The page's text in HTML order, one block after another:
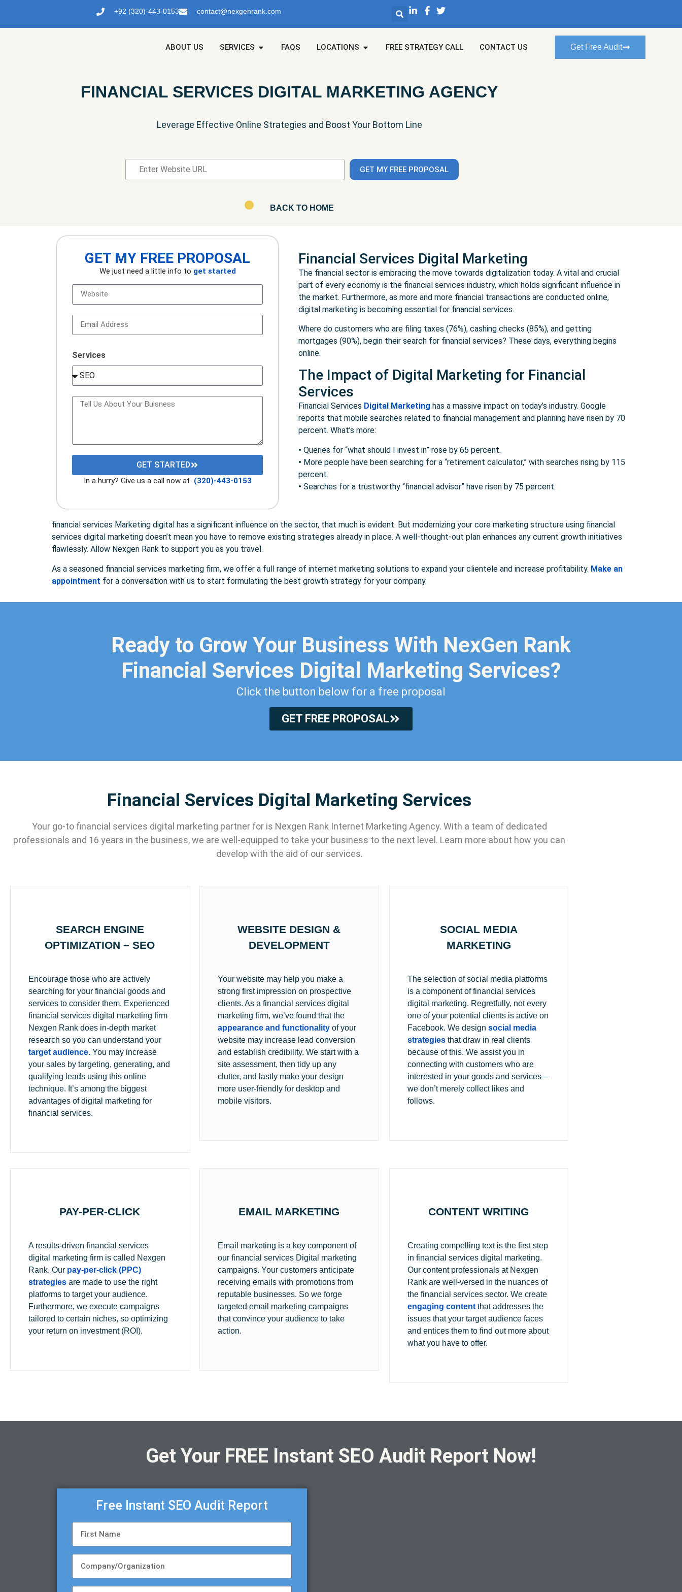
+92 (320)-443-0153 contact@nexgenrank.com
ABOUT US SERVICES FAQS LOCATIONS FREE STRATEGY CALL CONTACT US Get Free Audit
FINANCIAL SERVICES DIGITAL MARKETING AGENCY
Leverage Effective Online Strategies and Boost Your Bottom Line
BACK TO HOME
Financial Services Digital Marketing
The financial sector is embracing the move towards digitalization today. A vital and crucial
part of every economy is the financial services industry, which holds significant influence in
the market. Furthermore, as more and more financial transactions are conducted online,
digital marketing is becoming essential for financial services.
Where do customers who are filing taxes (76%), cashing checks (85%), and getting
mortgages (90%), begin their search for financial services? These days, everything begins
online.
The Impact of Digital Marketing for Financial
Services
Financial Services Digital Marketing has a massive impact on today’s industry. Google
reports that mobile searches related to financial management and planning have risen by 70
percent. What’s more:
• Queries for “what should I invest in” rose by 65 percent.
• More people have been searching for a “retirement calculator,” with searches rising by 115
percent.
• Searches for a trustworthy “financial advisor” have risen by 75 percent.
GET MY FREE PROPOSAL
We just need a little info to get started
Services
GET STARTED
In a hurry? Give us a call now at (320)-443-0153
financial services Marketing digital has a significant influence on the sector, that much is evident. But modernizing your core marketing structure using financial
services digital marketing doesn’t mean you have to remove existing strategies already in place. A well-thought-out plan enhances any current growth initiatives
flawlessly. Allow Nexgen Rank to support you as you travel.
As a seasoned financial services marketing firm, we offer a full range of internet marketing solutions to expand your clientele and increase profitability. Make an
appointment for a conversation with us to start formulating the best growth strategy for your company.
Ready to Grow Your Business With NexGen Rank
Financial Services Digital Marketing Services?
Click the button below for a free proposal
GET FREE PROPOSAL
Financial Services Digital Marketing Services
Your go-to financial services digital marketing partner for is Nexgen Rank Internet Marketing Agency. With a team of dedicated
professionals and 16 years in the business, we are well-equipped to take your business to the next level. Learn more about how you can
develop with the aid of our services.
SEARCH ENGINE
OPTIMIZATION – SEO
Encourage those who are actively
searching for your financial goods and
services to consider them. Experienced
financial services digital marketing firm
Nexgen Rank does in-depth market
research so you can understand your
target audience. You may increase
your sales by targeting, generating, and
qualifying leads using this online
technique. It’s among the biggest
advantages of digital marketing for
financial services.
WEBSITE DESIGN &
DEVELOPMENT
Your website may help you make a
strong first impression on prospective
clients. As a financial services digital
marketing firm, we’ve found that the
appearance and functionality of your
website may increase lead conversion
and establish credibility. We start with a
site assessment, then tidy up any
clutter, and lastly make your design
more user-friendly for desktop and
mobile visitors.
SOCIAL MEDIA
MARKETING
The selection of social media platforms
is a component of financial services
digital marketing. Regretfully, not every
one of your potential clients is active on
Facebook. We design social media
strategiesthat draw in real clients
because of this. We assist you in
connecting with customers who are
interested in your goods and services—
we don’t merely collect likes and
follows.
PAY-PER-CLICK
A results-driven financial services
digital marketing firm is called Nexgen
Rank. Our pay-per-click (PPC)
strategies are made to use the right
platforms to target your audience.
Furthermore, we execute campaigns
tailored to certain niches, so optimizing
your return on investment (ROI).
EMAIL MARKETING
Email marketing is a key component of
our financial services Digital marketing
campaigns. Your customers anticipate
receiving emails with promotions from
reputable businesses. So we forge
targeted email marketing campaigns
that convince your audience to take
action.
CONTENT WRITING
Creating compelling text is the first step
in financial services digital marketing.
Our content professionals at Nexgen
Rank are well-versed in the nuances of
the financial services sector. We create
engaging contentthat addresses the
issues that your target audience faces
and entices them to find out more about
what you have to offer.
Get Your FREE Instant SEO Audit Report Now!
Free Instant SEO Audit Report